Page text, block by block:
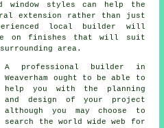
styles can help the
extension rather than just
local builder will
on finishes that will suit
area.
A professional builder in
Weaverham ought to be able to
help you with the planning
and design of your project
although you may choose to
search the world wide web for